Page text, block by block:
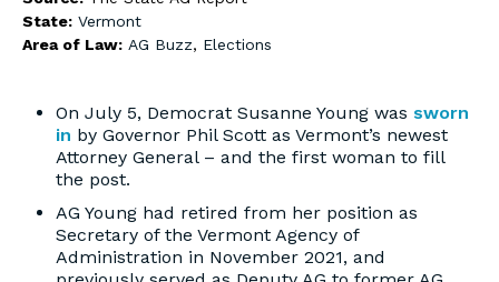
State: Vermont
Area of Law: AG Buzz, Elections
On July 5, Democrat Susanne Young was sworn
in by Governor Phil Scott as Vermont’s newest
Attorney General – and the first woman to fill
the post.
AG Young had retired from her position as
Secretary of the Vermont Agency of
Administration in November 2021, and